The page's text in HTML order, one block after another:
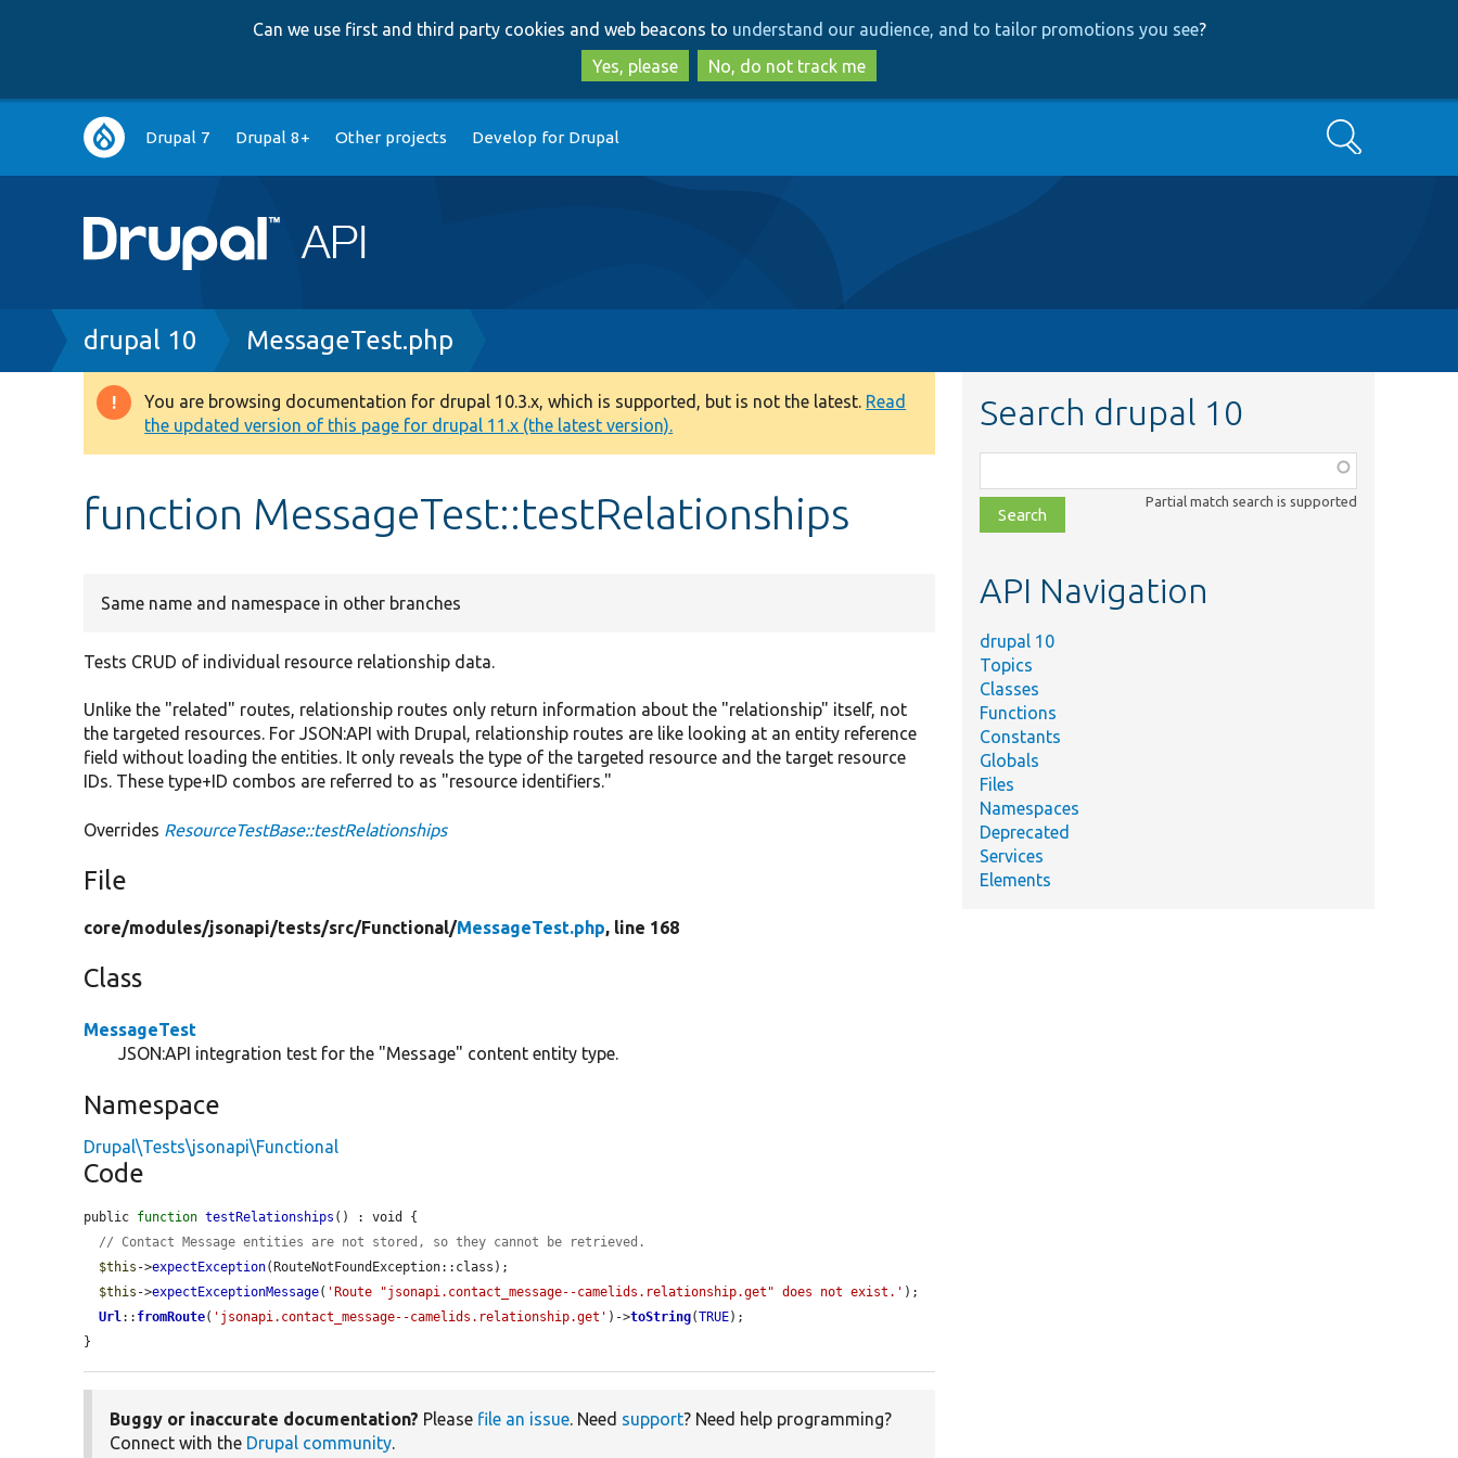
to
main
content
to
search
Can we use first and third party cookies and web beacons to understand our audience, and to tailor promotions you see?
Yes, please
No, do not track me
Main
navigation
Drupal 7 Drupal 8+ Other projects Develop for Drupal Search
Breadcrumb
drupal 10 MessageTest.php
Warning
message
You are browsing documentation for drupal 10.3.x, which is supported, but is not the latest. Read
the updated version of this page for drupal 11.x (the latest version).
function MessageTest::testRelationships
Same name and namespace in other branches
Tests CRUD of individual resource relationship data.
Unlike the "related" routes, relationship routes only return information about the "relationship" itself, not
the targeted resources. For JSON:API with Drupal, relationship routes are like looking at an entity reference
field without loading the entities. It only reveals the type of the targeted resource and the target resource
IDs. These type+ID combos are referred to as "resource identifiers."
Overrides ResourceTestBase::testRelationships
File
core/modules/jsonapi/tests/src/Functional/MessageTest.php, line 168
Class
MessageTest
JSON:API integration test for the "Message" content entity type.
Namespace
Drupal\Tests\jsonapi\Functional
Code
public function testRelationships () : void {
// Contact Message entities are not stored, so they cannot be retrieved.
$this ->expectException(RouteNotFoundException::class);
$this ->expectExceptionMessage( 'Route "jsonapi.contact_message--camelids.relationship.get" does not exist.' );
Url :: fromRoute( 'jsonapi.contact_message--camelids.relationship.get' )->toString(TRUE);
}
Buggy or inaccurate documentation? Please file an issue. Need support? Need help programming?
Connect with the Drupal community.
Search drupal 10
class,
file,
topic,
Partial match search is supported
API Navigation
drupal 10
Topics
Classes
Functions
Constants
Globals
Files
Namespaces
Deprecated
Services
Elements